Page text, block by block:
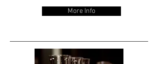
More Info